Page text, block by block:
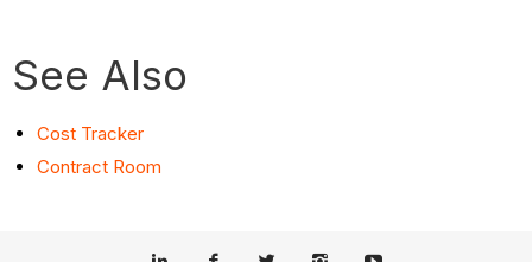
See Also
Cost Tracker
Contract Room